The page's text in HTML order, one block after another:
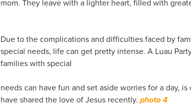
mom. They leave with a lighter heart, filled with
Due to the complications and difficulties faced by
special needs, life can get pretty intense. A Luau
families with special
needs can have fun and set aside worries for a day,
have shared the love of Jesus recently. photo 4